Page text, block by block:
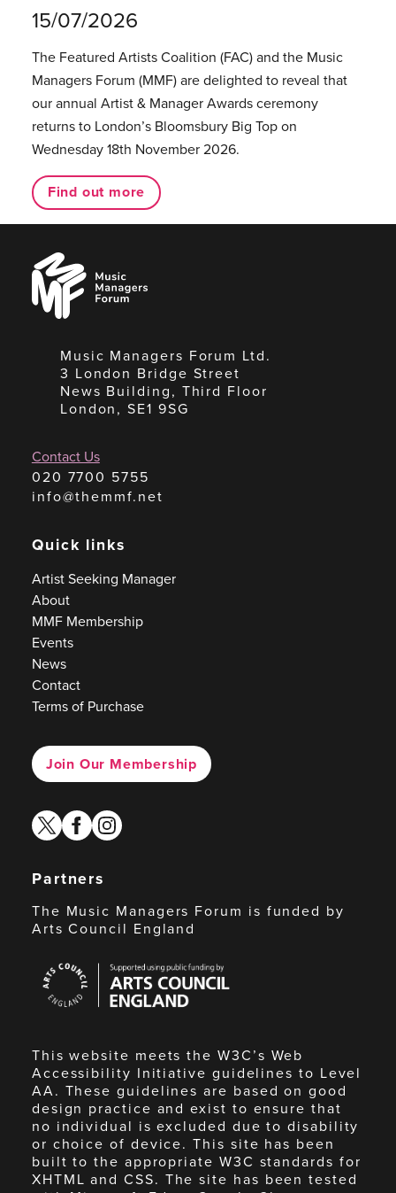
15/07/2026
The Featured Artists Coalition (FAC) and the Music
Managers Forum (MMF) are delighted to reveal that
our annual Artist & Manager Awards ceremony
returns to London’s Bloomsbury Big Top on
Wednesday 18th November 2026.
Find out more
Music
Managers
Forum
Music Managers Forum Ltd.
3 London Bridge Street
News Building, Third Floor
London, SE1 9SG
Contact Us
020 7700 5755
info@themmf.net
Quick links
Artist Seeking Manager
About
MMF Membership
Events
News
Contact
Terms of Purchase
Join Our Membership
twitterfacebook
instagram
Partners
The Music Managers Forum is funded by
Arts Council England
Council
England
This website meets the W3C’s Web
Accessibility Initiative guidelines to Level
AA. These guidelines are based on good
design practice and exist to ensure that
no individual is excluded due to disability
or choice of device. This site has been
built to the appropriate W3C standards for
XHTML and CSS. The site has been tested